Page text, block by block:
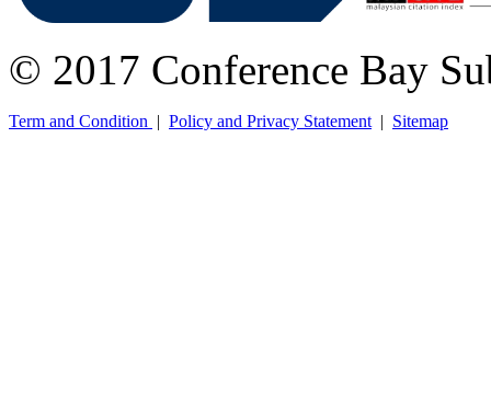
© 2017 Conference Bay
Term and Condition | Policy and Privacy Statement | Sitemap